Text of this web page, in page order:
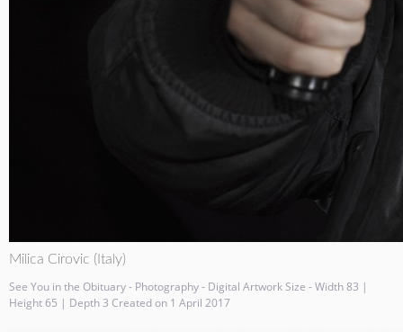
Milica Cirovic (Italy)
See You in the Obituary - Photography - Digital Artwork Size - Width 83 |
Height 65 | Depth 3 Created on 1 April 2017